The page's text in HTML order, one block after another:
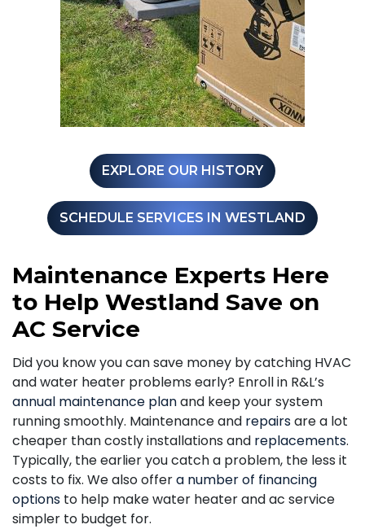
EXPLORE OUR HISTORY
SCHEDULE SERVICES IN WESTLAND
Maintenance Experts Here
to Help Westland Save on
AC Service
Did you know you can save money by catching HVAC
and water heater problems early? Enroll in R&L’s
annual maintenance planand keep your system
running smoothly. Maintenance and repairsare a lot
cheaper than costly installations and replacements.
Typically, the earlier you catch a problem, the less it
costs to fix. We also offera number of financing
options to help make water heater and ac service
simpler to budget for.